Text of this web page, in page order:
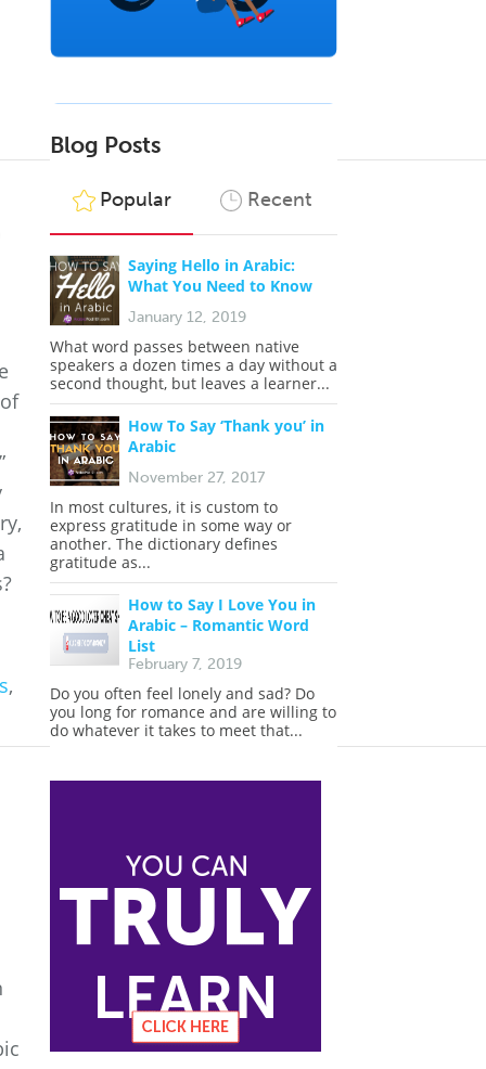
Blog Posts
Popular Recent
Saying Hello in Arabic:
What You Need to Know
January 12, 2019
What word passes between native
speakers a dozen times a day without a
second thought, but leaves a learner...
How To Say ‘Thank you’ in
Arabic
November 27, 2017
In most cultures, it is custom to
express gratitude in some way or
another. The dictionary defines
gratitude as...
How to Say I Love You in
Arabic – Romantic Word
List
February 7, 2019
Do you often feel lonely and sad? Do
you long for romance and are willing to
do whatever it takes to meet that...
,